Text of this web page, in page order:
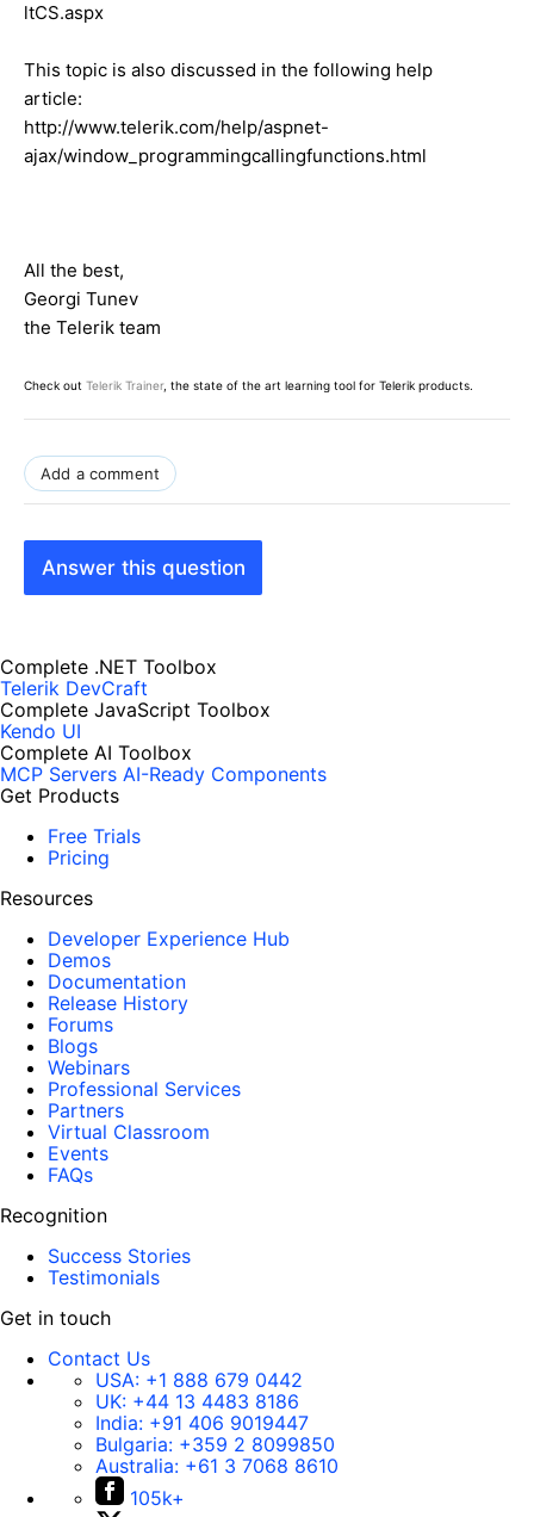
ltCS.aspx
This topic is also discussed in the following help
article:
http://www.telerik.com/help/aspnet-
ajax/window_programmingcallingfunctions.html
All the best,
Georgi Tunev
the Telerik team
Check out Telerik Trainer, the state of the art learning tool for Telerik products.
Add a comment
Answer this question
Complete .NET Toolbox
Telerik DevCraft
Complete JavaScript Toolbox
Kendo UI
Complete AI Toolbox
MCP Servers AI-Ready Components
Get Products
Free Trials
Pricing
Resources
Developer Experience Hub
Demos
Documentation
Release History
Forums
Blogs
Webinars
Professional Services
Partners
Virtual Classroom
Events
FAQs
Recognition
Success Stories
Testimonials
Get in touch
Contact Us
USA: +1 888 679 0442
UK: +44 13 4483 8186
India: +91 406 9019447
Bulgaria: +359 2 8099850
Australia: +61 3 7068 8610
105k+